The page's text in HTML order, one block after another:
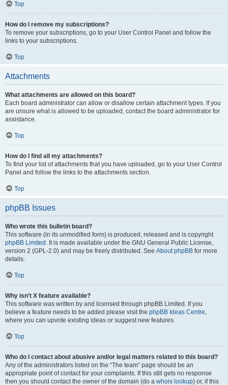
Top
How do I remove my subscriptions?
To remove your subscriptions, go to your User Control Panel and follow the
links to your subscriptions.
Top
Attachments
What attachments are allowed on this board?
Each board administrator can allow or disallow certain attachment types. If you
are unsure what is allowed to be uploaded, contact the board administrator for
assistance.
Top
How do I find all my attachments?
To find your list of attachments that you have uploaded, go to your User Control
Panel and follow the links to the attachments section.
Top
phpBB Issues
Who wrote this bulletin board?
This software (in its unmodified form) is produced, released and is copyright
phpBB Limited . It is made available under the GNU General Public License,
version 2 (GPL-2.0) and may be freely distributed. See About phpBB for more
details.
Top
Why isn’t X feature available?
This software was written by and licensed through phpBB Limited. If you
believe a feature needs to be added please visit the phpBB Ideas Centre,
where you can upvote existing ideas or suggest new features.
Top
Who do I contact about abusive and/or legal matters related to this board?
Any of the administrators listed on the “The team” page should be an
appropriate point of contact for your complaints. If this still gets no response
then you should contact the owner of the domain (do a whois lookup) or, if this